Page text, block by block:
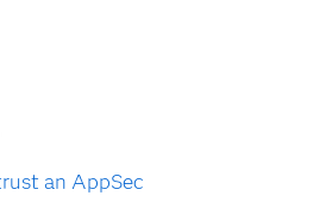
an AppSec